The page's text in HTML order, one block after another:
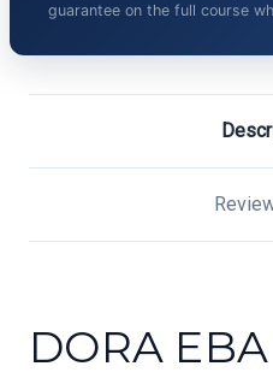
guarantee on the full course
DORA